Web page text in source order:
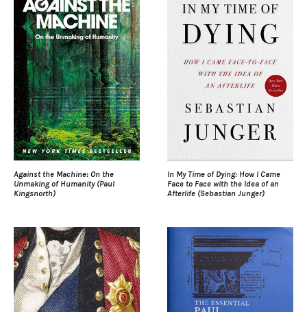
Against the Machine: On the
Unmaking of Humanity (Paul
Kingsnorth)
In My Time of Dying: How I Came
Face to Face with the Idea of an
Afterlife (Sebastian Junger)